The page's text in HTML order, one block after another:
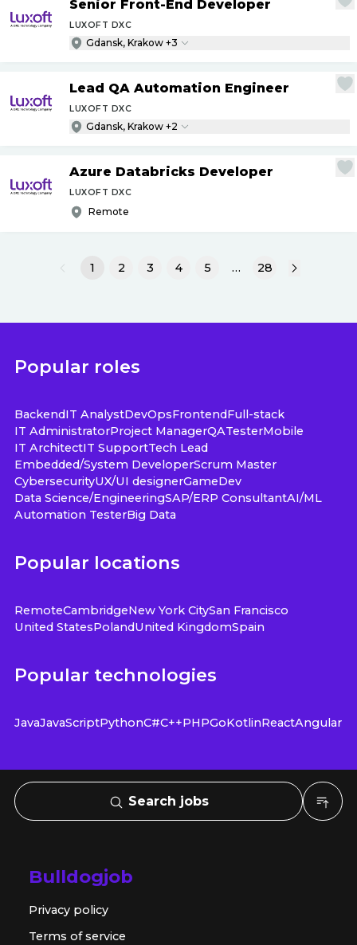
Senior Front-End Developer
LUXOFT DXC
Gdansk, Krakow +3
Lead QA Automation Engineer
LUXOFT DXC
Gdansk, Krakow +2
Azure Databricks Developer
LUXOFT DXC
Remote
1 2 3 4 5 … 28
Popular roles
BackendIT AnalystDevOpsFrontendFull-stack
IT AdministratorProject ManagerQATesterMobile
IT ArchitectIT SupportTech Lead
Embedded/System DeveloperScrum Master
CybersecurityUX/UI designerGameDev
Data Science/EngineeringSAP/ERP ConsultantAI/ML
Automation TesterBig Data
Popular locations
RemoteCambridgeNew York CitySan Francisco
United StatesPolandUnited KingdomSpain
Popular technologies
JavaJavaScriptPythonC#C++PHPGoKotlinReactAngular
Search jobs
Bulldogjob
Privacy policy
Terms of service